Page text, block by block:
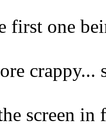
first one
crappy...
screen in